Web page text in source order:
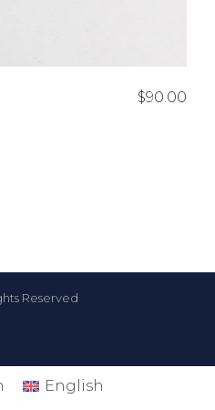
$90.00
Reserved
English